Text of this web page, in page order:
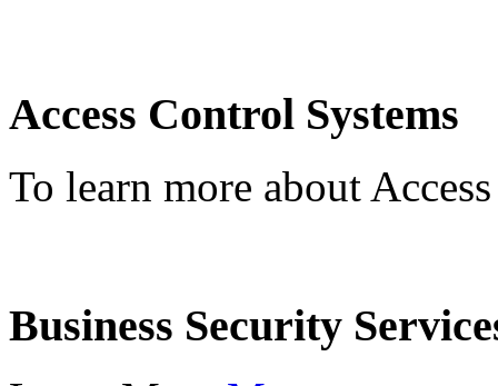
Access Control Systems
To learn more about
Business Security